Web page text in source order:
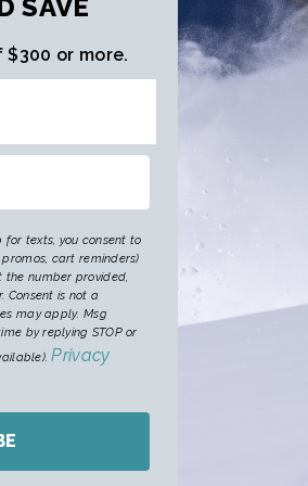
Vision
by King Kong
SAVE
or more.
texts, you consent to
cart reminders)
the number provided,
Consent is not a
may apply. Msg
by replying STOP or
Privacy